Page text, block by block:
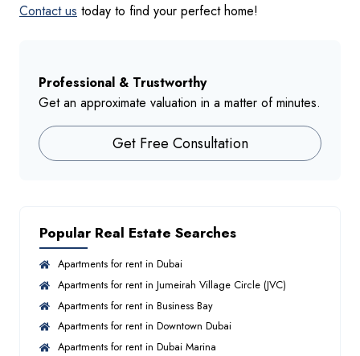
Contact us today to find your perfect home!
Professional & Trustworthy
Get an approximate valuation in a matter of minutes.
Get Free Consultation
Popular Real Estate Searches
Apartments for rent in Dubai
Apartments for rent in Jumeirah Village Circle (JVC)
Apartments for rent in Business Bay
Apartments for rent in Downtown Dubai
Apartments for rent in Dubai Marina